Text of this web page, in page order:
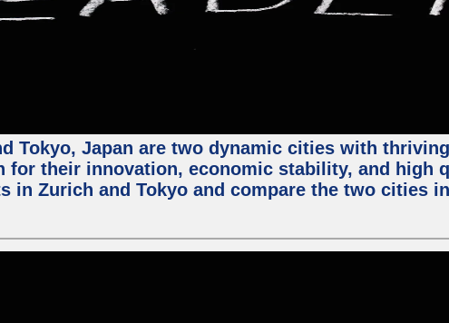
Tokyo, Japan are two dynamic cities with
for their innovation, economic stability, and
in Zurich and Tokyo and compare the two